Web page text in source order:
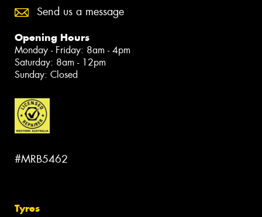
Send us a message
Opening Hours
Monday - Friday: 8am - 4pm
Saturday: 8am - 12pm
Sunday: Closed
#MRB5462
Tyres